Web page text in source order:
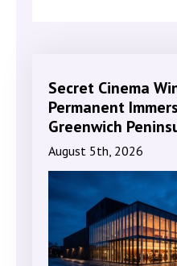
Secret Cinema
Permanent
Greenwich
August 5th, 2026